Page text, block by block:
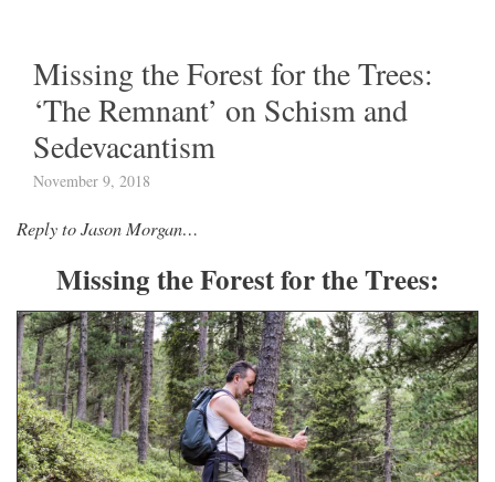
Missing the Forest for the Trees:
‘The Remnant’ on Schism and
Sedevacantism
November 9, 2018
Reply to Jason Morgan…
Missing the Forest for the Trees: